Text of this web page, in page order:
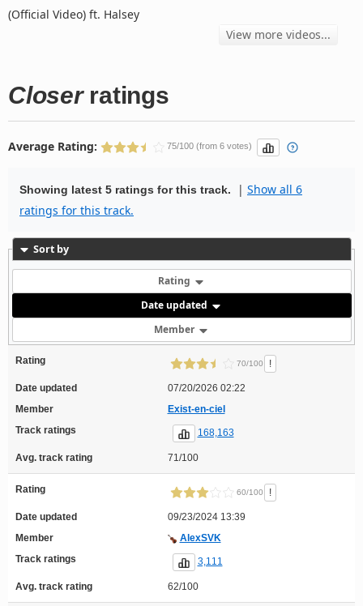
(Official Video) ft. Halsey
View more videos...
Closerratings
Average Rating: 75/100 (from 6 votes)
Showing latest 5 ratings for this track. | Show all 6
ratings for this track.
Sort by
Rating
Date updated
Member
Rating 70/100 !
Date updated
07/20/2026 02:22
Member
Exist-en-ciel
Track ratings
168,163
Avg. track rating 71/100
Rating 60/100 !
Date updated
09/23/2024 13:39
Member
AlexSVK
Track ratings
3,111
Avg. track rating 62/100